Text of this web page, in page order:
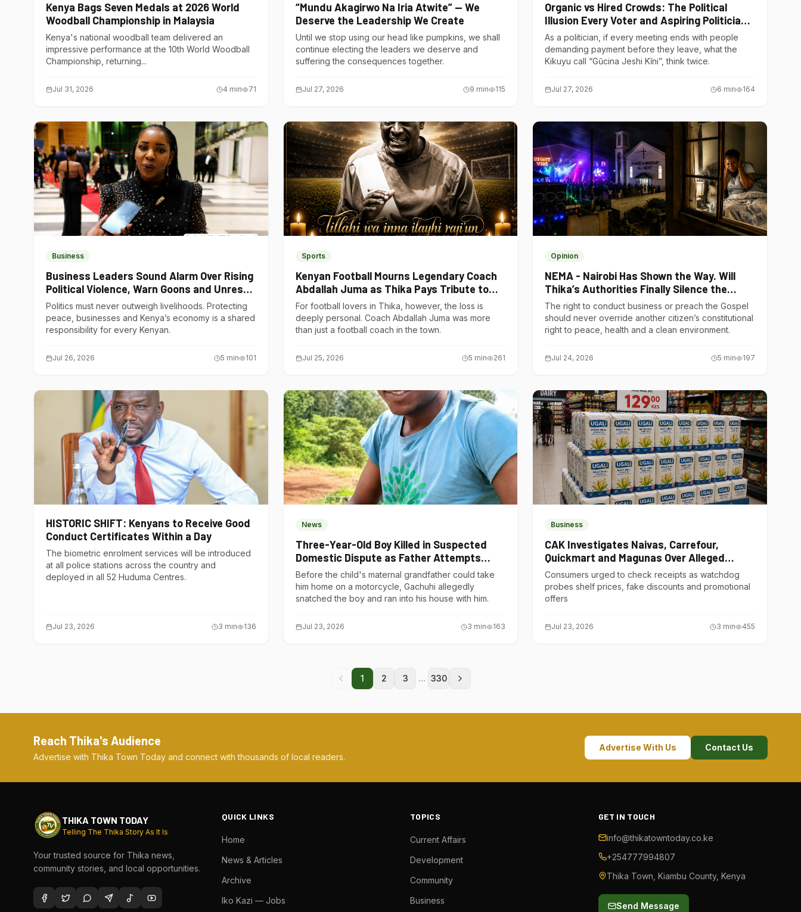
Kenya Bags Seven Medals at 2026 World
Woodball Championship in Malaysia
Kenya's national woodball team delivered an
impressive performance at the 10th World Woodball
Championship, returning...
Jul 31, 2026 4 min 71
“Mundu Akagirwo Na Iria Atwite” — We
Deserve the Leadership We Create
Until we stop using our head like pumpkins, we shall
continue electing the leaders we deserve and
suffering the consequences together.
Jul 27, 2026 9 min 115
Organic vs Hired Crowds: The Political
Illusion Every Voter and Aspiring Politician
Should Understand
As a politician, if every meeting ends with people
demanding payment before they leave, what the
Kikuyu call “Gũcina Jeshi Kĩni”, think twice.
Jul 27, 2026 6 min 164
Business
Business Leaders Sound Alarm Over Rising
Political Violence, Warn Goons and Unrest
Are Choking Kenya’s Economy
Politics must never outweigh livelihoods. Protecting
peace, businesses and Kenya’s economy is a shared
responsibility for every Kenyan.
Jul 26, 2026 5 min 101
Sports
Kenyan Football Mourns Legendary Coach
Abdallah Juma as Thika Pays Tribute to
One of Its Own
For football lovers in Thika, however, the loss is
deeply personal. Coach Abdallah Juma was more
than just a football coach in the town.
Jul 25, 2026 5 min 261
Opinion
NEMA - Nairobi Has Shown the Way. Will
Thika’s Authorities Finally Silence the
Noise Polluters?
The right to conduct business or preach the Gospel
should never override another citizen’s constitutional
right to peace, health and a clean environment.
Jul 24, 2026 5 min 197
HISTORIC SHIFT: Kenyans to Receive Good
Conduct Certificates Within a Day
The biometric enrolment services will be introduced
at all police stations across the country and
deployed in all 52 Huduma Centres.
Jul 23, 2026 3 min 136
News
Three-Year-Old Boy Killed in Suspected
Domestic Dispute as Father Attempts
Suicide in Gatundu South
Before the child's maternal grandfather could take
him home on a motorcycle, Gachuhi allegedly
snatched the boy and ran into his house with him.
Jul 23, 2026 3 min 163
Business
CAK Investigates Naivas, Carrefour,
Quickmart and Magunas Over Alleged
Misleading Pricing
Consumers urged to check receipts as watchdog
probes shelf prices, fake discounts and promotional
offers
Jul 23, 2026 3 min 455
1 2 3 ... 330
Reach Thika's Audience
Advertise with Thika Town Today and connect with thousands of local readers.
Advertise With Us Contact Us
THIKA TOWN TODAY
Telling The Thika Story As It Is
Your trusted source for Thika news,
community stories, and local opportunities.
QUICK LINKS
Home
News & Articles
Archive
Iko Kazi — Jobs
TOPICS
Current Affairs
Development
Community
Business
GET IN TOUCH
info@thikatowntoday.co.ke
+254777994807
Thika Town, Kiambu County, Kenya
Send Message